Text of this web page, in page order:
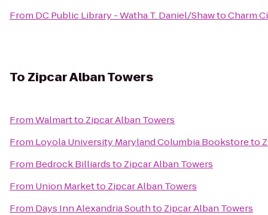
From DC Public Library - Watha T. Daniel/ShawtoCharm
To Zipcar Alban Towers
FromWalmartto Zipcar Alban Towers
From Loyola University Maryland Columbia Bookstoreto
From Bedrock Billiardsto Zipcar Alban Towers
From Union Marketto Zipcar Alban Towers
From Days Inn Alexandria Southto Zipcar Alban Towers